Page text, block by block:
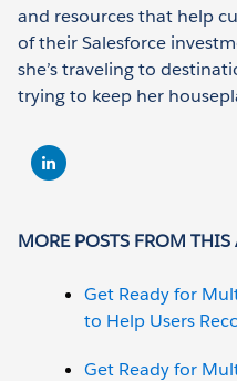
and resources that help
of their Salesforce
she’s traveling to
trying to keep her
MORE POSTS FROM
Get Ready for
to Help Users
Get Ready for